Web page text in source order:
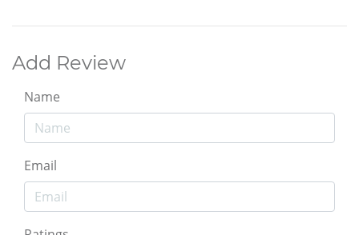
Add Review
Name
Email